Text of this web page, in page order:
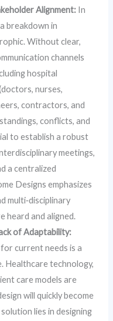
Alignment: In
breakdown in
Without clear,
channels
hospital
nurses,
contractors, and
conflicts, and
to establish a robust
meetings,
a centralized
Designs emphasizes
multi‑disciplinary
heard and aligned.
of Adaptability:
current needs is a
Healthcare technology,
care models are
will quickly become
lies in designing